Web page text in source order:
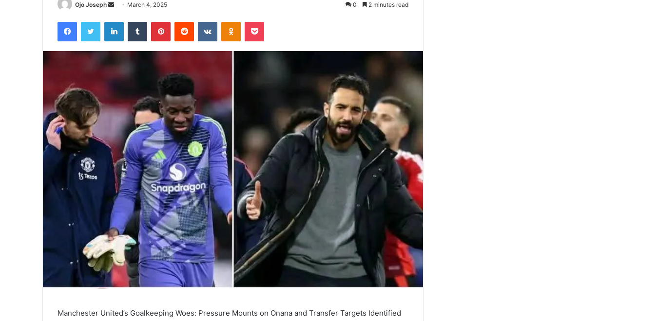
Ojo Joseph
Send March 4, 2025 0 2 minutes read
FacebookTwitter LinkedInTumblr PinterestReddit VKontakteOdnoklassniki
Pocket
Manchester United’s Goalkeeping Woes: Pressure Mounts on Onana and Transfer Targets Identified